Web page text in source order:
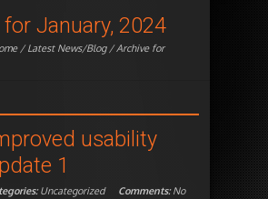
January, 2024
/Latest News/Blog/ Archive for
usability
1
Uncategorized Comments:No